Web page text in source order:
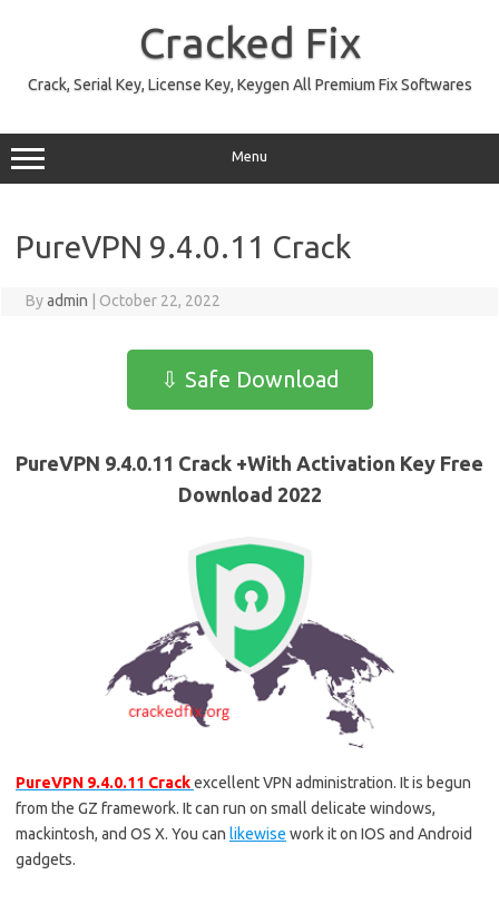
Cracked Fix
Crack, Serial Key, License Key, Keygen All Premium Fix Softwares
Menu
PureVPN 9.4.0.11 Crack
Byadmin October 22, 2022
⇩ Safe Download
PureVPN 9.4.0.11 Crack +With Activation Key Free
Download 2022
PureVPN 9.4.0.11 Crackexcellent VPN administration. It is begun
from the GZ framework. It can run on small delicate windows,
mackintosh, and OS X. You can likewise work it on IOS and Android
gadgets.